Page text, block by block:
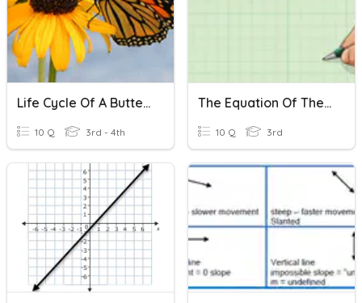
Life Cycle Of A Butterfly
10 Q 3rd - 4th
The Equation Of The Line
10 Q 3rd